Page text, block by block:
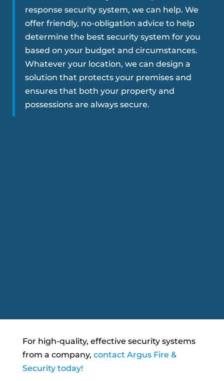
response security system, we can help. We
offer friendly, no-obligation advice to help
determine the best security system for you
based on your budget and circumstances.
Whatever your location, we can design a
solution that protects your premises and
ensures that both your property and
possessions are always secure.
For high-quality, effective security systems
from a company, contact Argus Fire &
Security today!